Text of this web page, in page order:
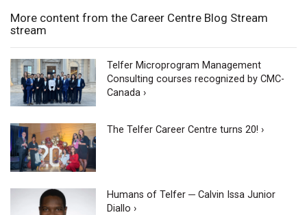
More content from the Career Centre Blog Stream
stream
Telfer Microprogram Management
Consulting courses recognized by CMC-
Canada ›
The Telfer Career Centre turns 20! ›
Humans of Telfer ─ Calvin Issa Junior
Diallo ›